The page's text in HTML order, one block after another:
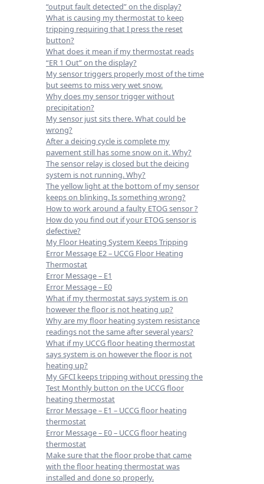
“output fault detected” on the display?
What is causing my thermostat to keep
tripping requiring that I press the reset
button?
What does it mean if my thermostat reads
“ER 1 Out” on the display?
My sensor triggers properly most of the time
but seems to miss very wet snow.
Why does my sensor trigger without
precipitation?
My sensor just sits there. What could be
wrong?
After a deicing cycle is complete my
pavement still has some snow on it. Why?
The sensor relay is closed but the deicing
system is not running. Why?
The yellow light at the bottom of my sensor
keeps on blinking. Is something wrong?
How to work around a faulty ETOG sensor ?
How do you find out if your ETOG sensor is
defective?
My Floor Heating System Keeps Tripping
Error Message E2 – UCCG Floor Heating
Thermostat
Error Message – E1
Error Message – E0
What if my thermostat says system is on
however the floor is not heating up?
Why are my floor heating system resistance
readings not the same after several years?
What if my UCCG floor heating thermostat
says system is on however the floor is not
heating up?
My GFCI keeps tripping without pressing the
Test Monthly button on the UCCG floor
heating thermostat
Error Message – E1 – UCCG floor heating
thermostat
Error Message – E0 – UCCG floor heating
thermostat
Make sure that the floor probe that came
with the floor heating thermostat was
installed and done so properly.